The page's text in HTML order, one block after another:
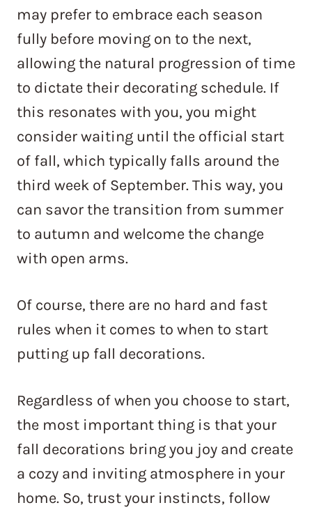
may prefer to embrace each season
fully before moving on to the next,
allowing the natural progression of time
to dictate their decorating schedule. If
this resonates with you, you might
consider waiting until the official start
of fall, which typically falls around the
third week of September. This way, you
can savor the transition from summer
to autumn and welcome the change
with open arms.
Of course, there are no hard and fast
rules when it comes to when to start
putting up fall decorations.
Regardless of when you choose to start,
the most important thing is that your
fall decorations bring you joy and create
a cozy and inviting atmosphere in your
home. So, trust your instincts, follow